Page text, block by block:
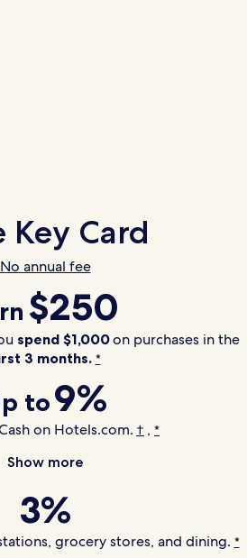
Key Card
No annual fee
$250
spend $1,000on purchases in the
3 months. *
to9%
on Hotels.com. † , *
Show more
3%
grocery stores, and dining. *